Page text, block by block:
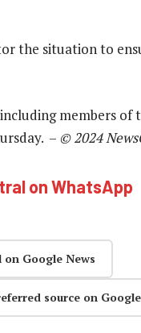
the situation to
members of
– © 2024
on WhatsApp
Google News
source on Google